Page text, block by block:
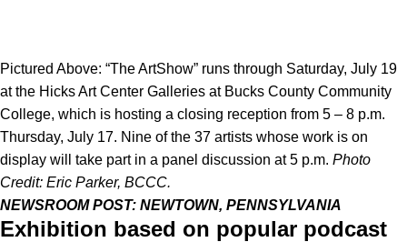
Pictured Above: “The ArtShow” runs through Saturday, July 19
at the Hicks Art Center Galleries at Bucks County Community
College, which is hosting a closing reception from 5 – 8 p.m.
Thursday, July 17. Nine of the 37 artists whose work is on
display will take part in a panel discussion at 5 p.m. Photo
Credit: Eric Parker, BCCC.
NEWSROOM POST: NEWTOWN, PENNSYLVANIA
Exhibition based on popular podcast